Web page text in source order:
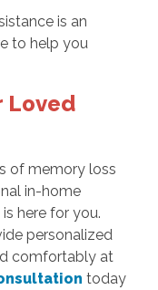
is an
to help you
Loved
of memory loss
in-home
here for you.
personalized
comfortably at
today